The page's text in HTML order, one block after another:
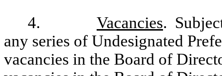
4. Vacancies.
any series of Undesignated
vacancies in the Board of